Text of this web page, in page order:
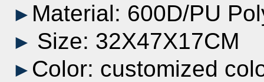
► Material: 600D/PU
► Size: 32X47X17CM
► Color: customized